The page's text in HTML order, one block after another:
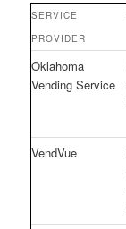
SERVICE
PROVIDER
Oklahoma
Vending Service
VendVue